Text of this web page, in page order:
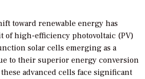
toward renewable energy has
high-efficiency photovoltaic (PV)
solar cells emerging as a
to their superior energy conversion
advanced cells face significant